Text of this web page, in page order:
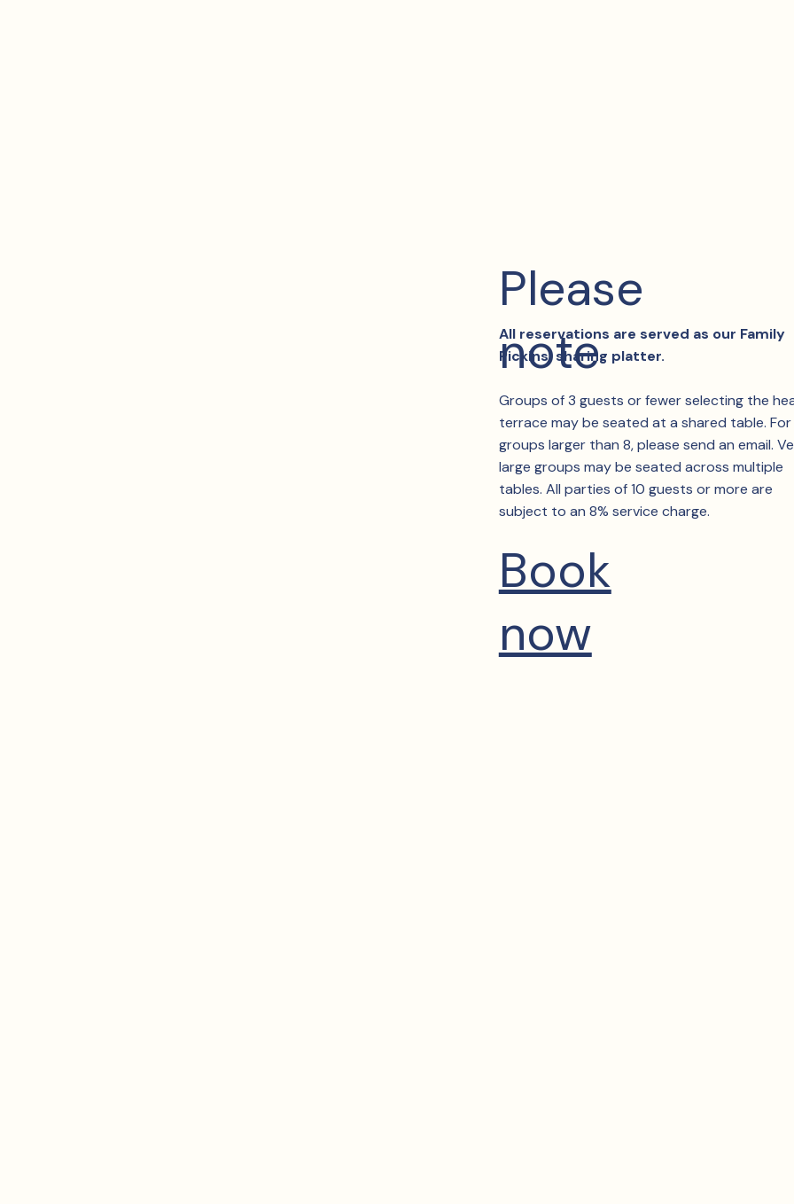
Please
note
All reservations are served as our Family
Pickins’ sharing platter.
Groups of 3 guests or fewer selecting the
terrace may be seated at a shared table. For
groups larger than 8, please send an email.
large groups may be seated across multiple
tables. All parties of 10 guests or more are
subject to an 8% service charge.
Book
now